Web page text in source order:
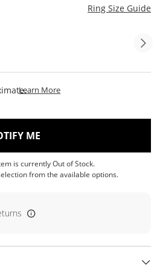
Ring Size Guide
Learn MoreThis Action Will Open
ME
is currently Out of Stock.
from the available options.